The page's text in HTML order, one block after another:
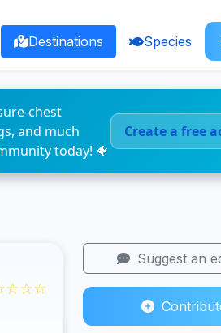
Destinations Species
chest
and much
today! 🐠
Create a free
Suggest an